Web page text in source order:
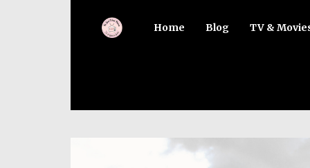
Home Blog TV &